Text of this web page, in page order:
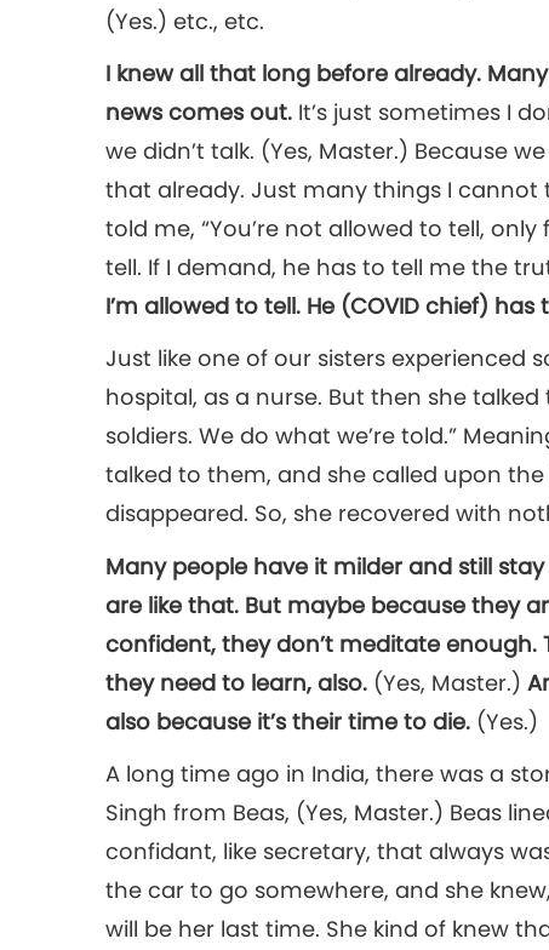
(Yes.) etc., etc.
I knew all that long before already.
news comes out. It’s just sometimes I
we didn’t talk. (Yes, Master.) Because
that already. Just many things I cannot
told me, “You’re not allowed to tell,
tell. If I demand, he has to tell me the
I’m allowed to tell. He (COVID chief)
Just like one of our sisters experienced
hospital, as a nurse. But then she talked
soldiers. We do what we’re told.”
talked to them, and she called upon
disappeared. So, she recovered with
Many people have it milder and still
are like that. But maybe because they
confident, they don’t meditate
they need to learn, also. (Yes, Master.)
also because it’s their time to die. (Yes.)
A long time ago in India, there was a
Singh from Beas, (Yes, Master.) Beas
confidant, like secretary, that always
the car to go somewhere, and she
will be her last time. She kind of knew